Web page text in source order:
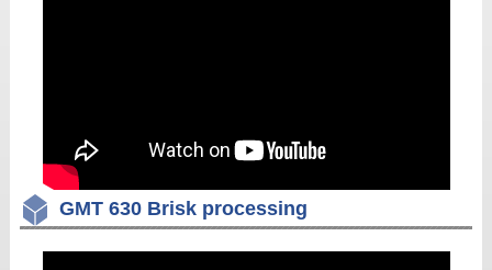
GMT 630 Brisk processing